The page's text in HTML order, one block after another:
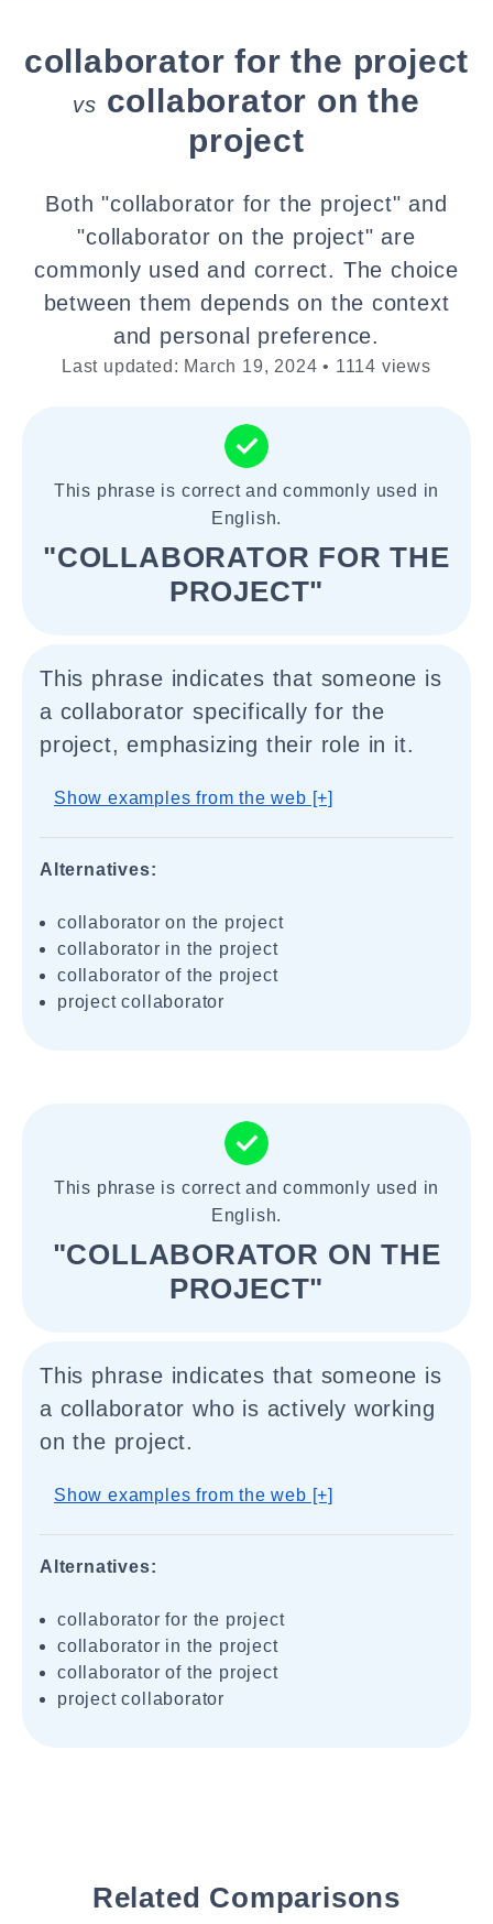
collaborator for the project
vs collaborator on the
project
Both "collaborator for the project" and
"collaborator on the project" are
commonly used and correct. The choice
between them depends on the context
and personal preference.
Last updated: March 19, 2024 • 1114 views
This phrase is correct and commonly used in
English.
"COLLABORATOR FOR THE
PROJECT"
This phrase indicates that someone is
a collaborator specifically for the
project, emphasizing their role in it.
Show examples from the web [+]
Alternatives:
collaborator on the project
collaborator in the project
collaborator of the project
project collaborator
This phrase is correct and commonly used in
English.
"COLLABORATOR ON THE
PROJECT"
This phrase indicates that someone is
a collaborator who is actively working
on the project.
Show examples from the web [+]
Alternatives:
collaborator for the project
collaborator in the project
collaborator of the project
project collaborator
Related Comparisons